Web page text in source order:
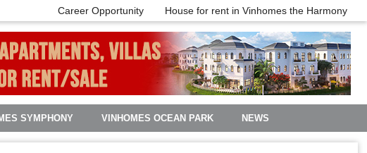
Career Opportunity House for rent in Vinhomes the Harmony
SYMPHONY VINHOMES OCEAN PARK NEWS